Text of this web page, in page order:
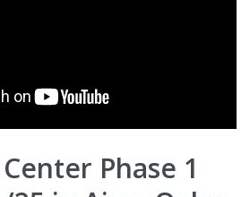
Phase 1